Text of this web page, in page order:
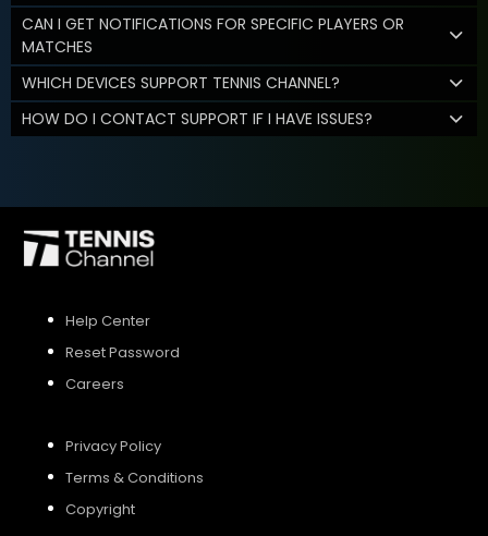
CAN I GET NOTIFICATIONS FOR SPECIFIC PLAYERS OR
MATCHES
WHICH DEVICES SUPPORT TENNIS CHANNEL?
HOW DO I CONTACT SUPPORT IF I HAVE ISSUES?
Help Center
Reset Password
Careers
Privacy Policy
Terms & Conditions
Copyright